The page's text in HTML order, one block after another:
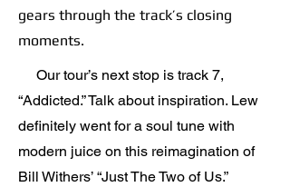
gears through the track’s closing
moments.
Our tour’s next stop is track 7,
“Addicted.” Talk about inspiration. Lew
definitely went for a soul tune with
modern juice on this reimagination of
Bill Withers’ “Just The Two of Us.”